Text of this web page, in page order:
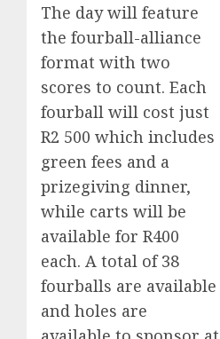
The day will feature
the fourball-alliance
format with two
scores to count. Each
fourball will cost just
R2 500 which includes
green fees and a
prizegiving dinner,
while carts will be
available for R400
each. A total of 38
fourballs are available
and holes are